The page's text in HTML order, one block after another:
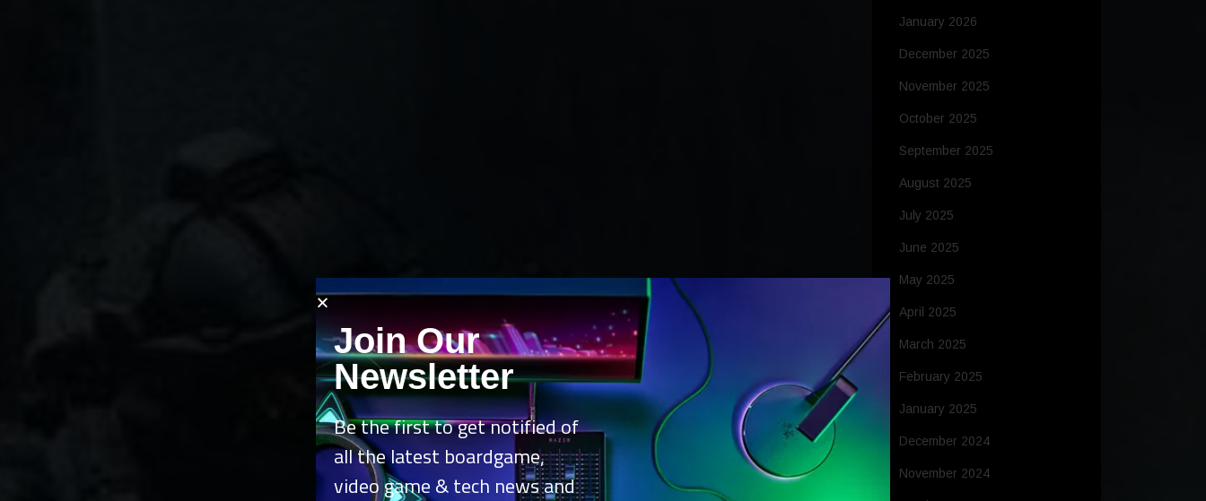
January 2026
December 2025
November 2025
October 2025
September 2025
August 2025
July 2025
June 2025
May 2025
April 2025
March 2025
February 2025
January 2025
December 2024
November 2024
Join Our
Newsletter
Be the first to get notified of
all the latest boardgame,
video game & tech news and